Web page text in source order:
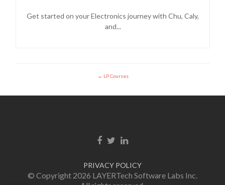
Get started on your Electronics journey with Chu, Caly,
and...
LP Courses
Facebook link
Twitter link
Linkedin link
PRIVACY POLICY
© Copyright 2026 LAYERTech Software Labs Inc.